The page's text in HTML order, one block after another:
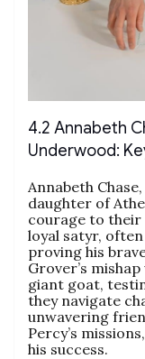
4.2 Annabeth
Underwood:
Annabeth
daughter of
courage to their
loyal satyr,
proving his
Grover’s
giant goat,
they navigate
unwavering
Percy’s
his success.